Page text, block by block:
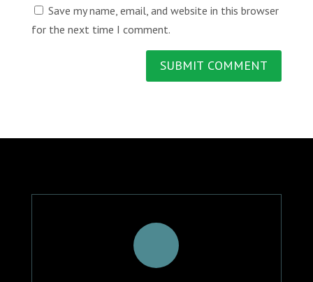
Save my name, email, and website in this browser
for the next time I comment.